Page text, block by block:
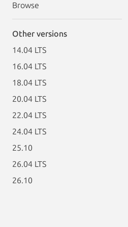
Browse
Other versions
14.04 LTS
16.04 LTS
18.04 LTS
20.04 LTS
22.04 LTS
24.04 LTS
25.10
26.04 LTS
26.10